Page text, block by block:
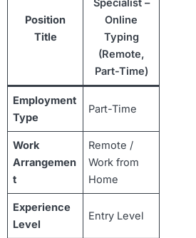
Position
Title
Specialist –
Online
Typing
(Remote,
Part-Time)
Employment
Type
Part-Time
Work
Arrangemen
t
Remote /
Work from
Home
Experience
Level
Entry Level